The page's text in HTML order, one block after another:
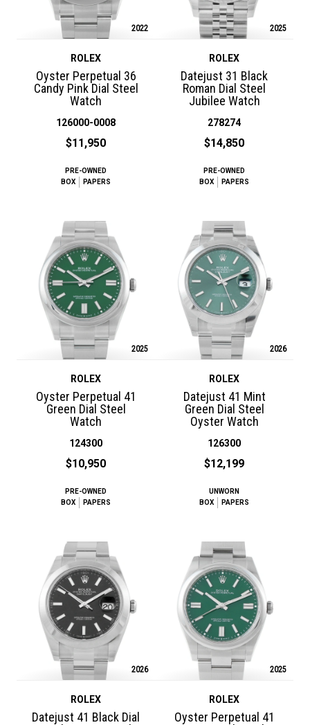
2022
ROLEX
Oyster Perpetual 36
Candy Pink Dial Steel
Watch
126000-0008
$11,950
PRE-OWNED
BOX
PAPERS
2025
ROLEX
Datejust 31 Black
Roman Dial Steel
Jubilee Watch
278274
$14,850
PRE-OWNED
BOX
PAPERS
2025
ROLEX
Oyster Perpetual 41
Green Dial Steel
Watch
124300
$10,950
PRE-OWNED
BOX
PAPERS
2026
ROLEX
Datejust 41 Mint
Green Dial Steel
Oyster Watch
126300
$12,199
UNWORN
BOX
PAPERS
2026
ROLEX
Datejust 41 Black Dial
2025
ROLEX
Oyster Perpetual 41